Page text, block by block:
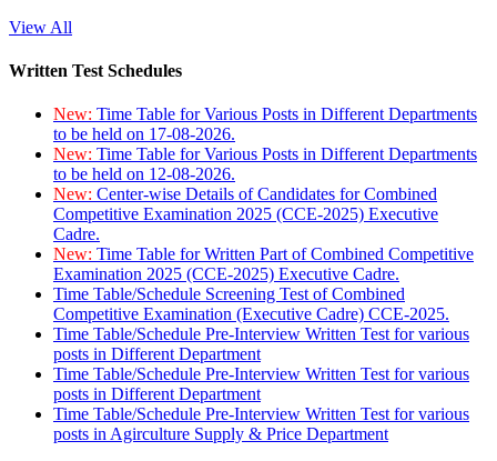
View All
Written Test Schedules
New: Time Table for Various Posts in Different Departments
to be held on 17-08-2026.
New: Time Table for Various Posts in Different Departments
to be held on 12-08-2026.
New: Center-wise Details of Candidates for Combined
Competitive Examination 2025 (CCE-2025) Executive
Cadre.
New: Time Table for Written Part of Combined Competitive
Examination 2025 (CCE-2025) Executive Cadre.
Time Table/Schedule Screening Test of Combined
Competitive Examination (Executive Cadre) CCE-2025.
Time Table/Schedule Pre-Interview Written Test for various
posts in Different Department
Time Table/Schedule Pre-Interview Written Test for various
posts in Different Department
Time Table/Schedule Pre-Interview Written Test for various
posts in Agirculture Supply & Price Department